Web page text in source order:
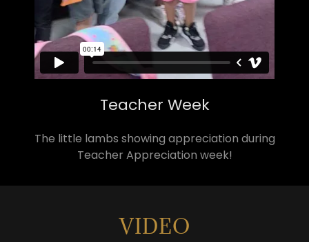
Teacher Week
The little lambs showing appreciation during
Teacher Appreciation week!
VIDEO